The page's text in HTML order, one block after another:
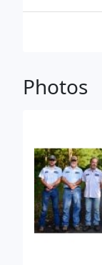
Photos